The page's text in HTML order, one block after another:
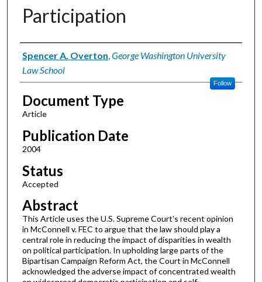
Participation
Authors
Spencer A. Overton,George Washington University
Law School
Follow
Document Type
Article
Publication Date
2004
Status
Accepted
Abstract
This Article uses the U.S. Supreme Court's recent opinion
in McConnell v. FEC to argue that the law should play a
central role in reducing the impact of disparities in wealth
on political participation. In upholding large parts of the
Bipartisan Campaign Reform Act, the Court in McConnell
acknowledged the adverse impact of concentrated wealth